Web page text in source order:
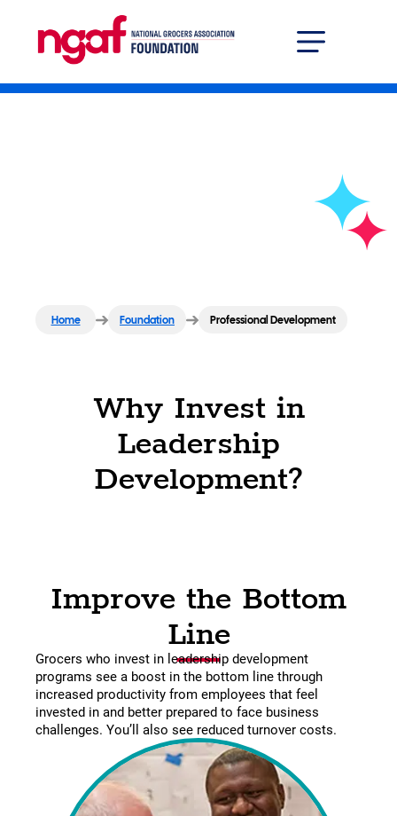
Professional
Home Foundation Professional Development
Why Invest in
Leadership
Development?
Improve the Bottom
Line
Grocers who invest in leadership development
programs see a boost in the bottom line through
increased productivity from employees that feel
invested in and better prepared to face business
challenges. You’ll also see reduced turnover costs.